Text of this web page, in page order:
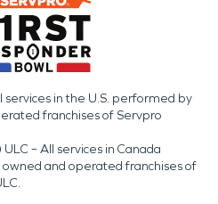
services in the U.S. performed by
franchises of Servpro
– All services in Canada
and operated franchises of